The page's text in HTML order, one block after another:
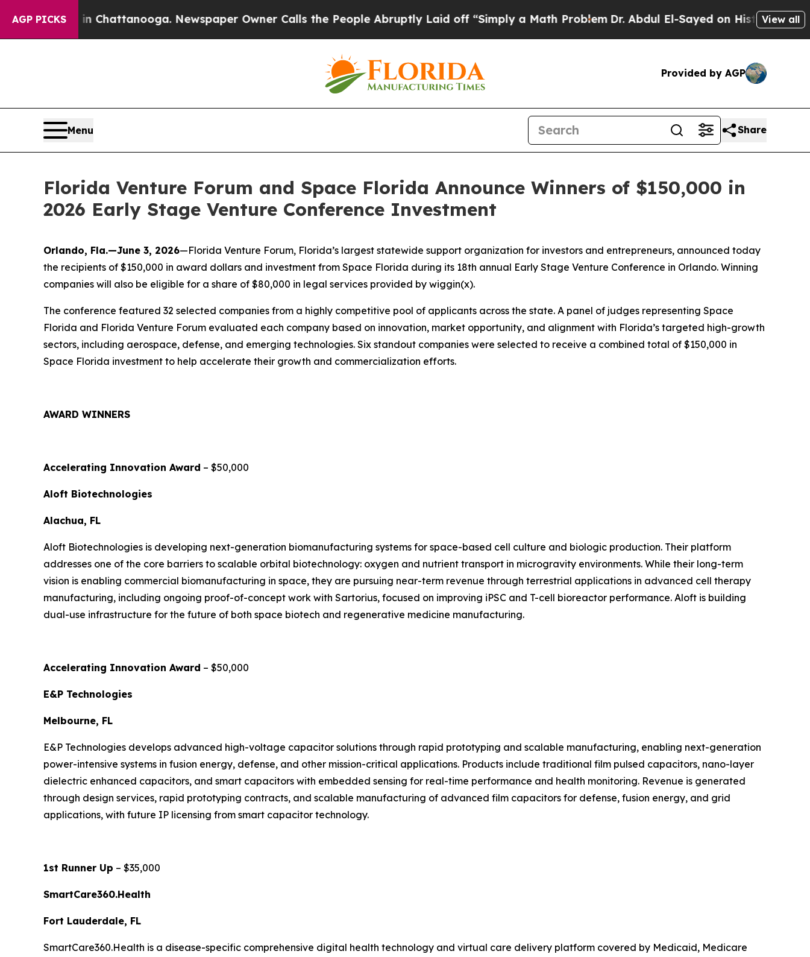
AGP PICKS
in Chattanooga. Newspaper Owner Calls the People Abruptly Laid off “Simply a Math Problem Dr. Abdul El-Sayed on Historic Michigan Win:
View all
Provided by AGP
Menu Share
Florida Venture Forum and Space Florida Announce Winners of $150,000 in
2026 Early Stage Venture Conference Investment
Orlando, Fla.—June 3, 2026—Florida Venture Forum, Florida’s largest statewide support organization for investors and entrepreneurs, announced today
the recipients of $150,000 in award dollars and investment from Space Florida during its 18th annual Early Stage Venture Conference in Orlando. Winning
companies will also be eligible for a share of $80,000 in legal services provided by wiggin(x).
The conference featured 32 selected companies from a highly competitive pool of applicants across the state. A panel of judges representing Space
Florida and Florida Venture Forum evaluated each company based on innovation, market opportunity, and alignment with Florida’s targeted high-growth
sectors, including aerospace, defense, and emerging technologies. Six standout companies were selected to receive a combined total of $150,000 in
Space Florida investment to help accelerate their growth and commercialization efforts.
AWARD WINNERS
Accelerating Innovation Award – $50,000
Aloft Biotechnologies
Alachua, FL
Aloft Biotechnologies is developing next-generation biomanufacturing systems for space-based cell culture and biologic production. Their platform
addresses one of the core barriers to scalable orbital biotechnology: oxygen and nutrient transport in microgravity environments. While their long-term
vision is enabling commercial biomanufacturing in space, they are pursuing near-term revenue through terrestrial applications in advanced cell therapy
manufacturing, including ongoing proof-of-concept work with Sartorius, focused on improving iPSC and T-cell bioreactor performance. Aloft is building
dual-use infrastructure for the future of both space biotech and regenerative medicine manufacturing.
Accelerating Innovation Award – $50,000
E&P Technologies
Melbourne, FL
E&P Technologies develops advanced high-voltage capacitor solutions through rapid prototyping and scalable manufacturing, enabling next-generation
power-intensive systems in fusion energy, defense, and other mission-critical applications. Products include traditional film pulsed capacitors, nano-layer
dielectric enhanced capacitors, and smart capacitors with embedded sensing for real-time performance and health monitoring. Revenue is generated
through design services, rapid prototyping contracts, and scalable manufacturing of advanced film capacitors for defense, fusion energy, and grid
applications, with future IP licensing from smart capacitor technology.
1st Runner Up – $35,000
SmartCare360.Health
Fort Lauderdale, FL
SmartCare360.Health is a disease-specific comprehensive digital health technology and virtual care delivery platform covered by Medicaid, Medicare